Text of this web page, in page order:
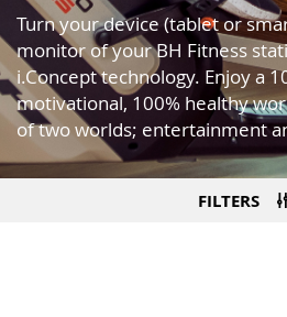
Turn your device (tablet or
monitor of your BH Fitness
i.Concept technology. Enjoy a
motivational, 100% healthy
of two worlds; entertainment
FILTERS